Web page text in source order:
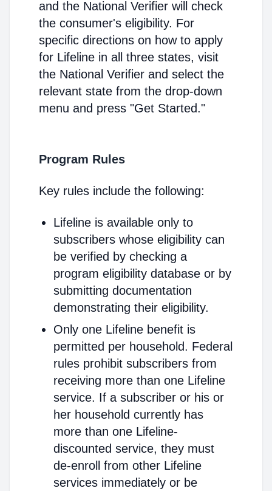
and the National Verifier will check
the consumer's eligibility. For
specific directions on how to apply
for Lifeline in all three states, visit
the National Verifier and select the
relevant state from the drop-down
menu and press "Get Started."
Program Rules
Key rules include the following:
Lifeline is available only to
subscribers whose eligibility can
be verified by checking a
program eligibility database or by
submitting documentation
demonstrating their eligibility.
Only one Lifeline benefit is
permitted per household. Federal
rules prohibit subscribers from
receiving more than one Lifeline
service. If a subscriber or his or
her household currently has
more than one Lifeline-
discounted service, they must
de-enroll from other Lifeline
services immediately or be